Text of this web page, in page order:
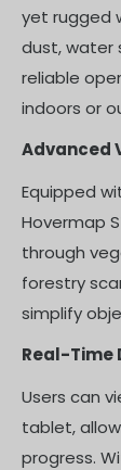
yet rugged
dust, water
reliable
indoors or
Advanced
Equipped
Hovermap
through
forestry
simplify
Real-Time
Users can
tablet,
progress.